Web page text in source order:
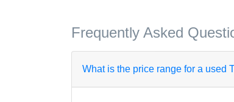
Frequently Asked
What is the price range for a used